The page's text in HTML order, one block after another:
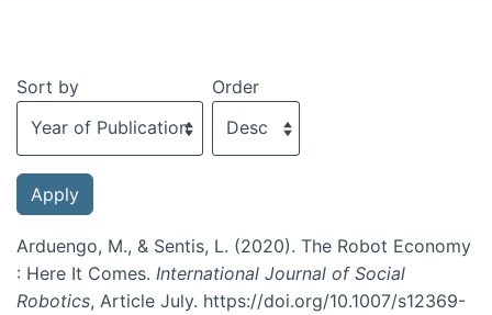
Sort by Order
Arduengo, M., & Sentis, L. (2020). The Robot Economy
: Here It Comes. International Journal of Social
Robotics, Article July. https://doi.org/10.1007/s12369-